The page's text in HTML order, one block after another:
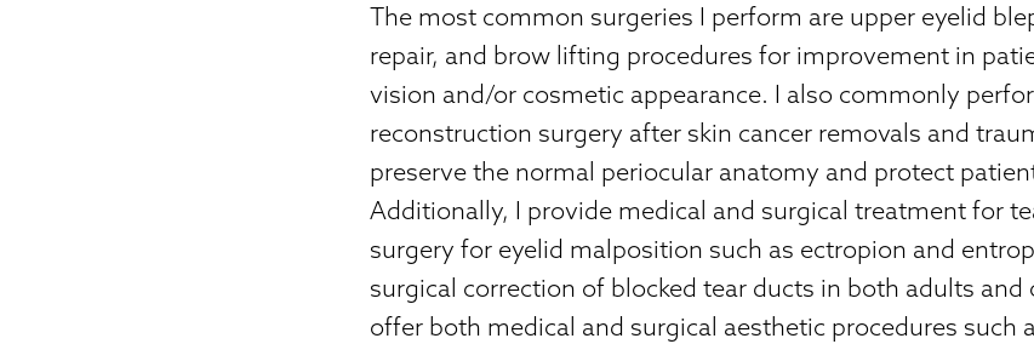
The most common surgeries I perform are upper eyelid
repair, and brow lifting procedures for improvement in
vision and/or cosmetic appearance. I also commonly
reconstruction surgery after skin cancer removals and
preserve the normal periocular anatomy and protect
Additionally, I provide medical and surgical treatment for
surgery for eyelid malposition such as ectropion and
surgical correction of blocked tear ducts in both adults and
offer both medical and surgical aesthetic procedures such